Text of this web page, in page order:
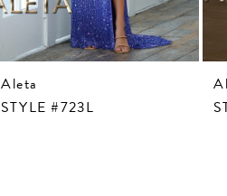
Aleta
STYLE #723L